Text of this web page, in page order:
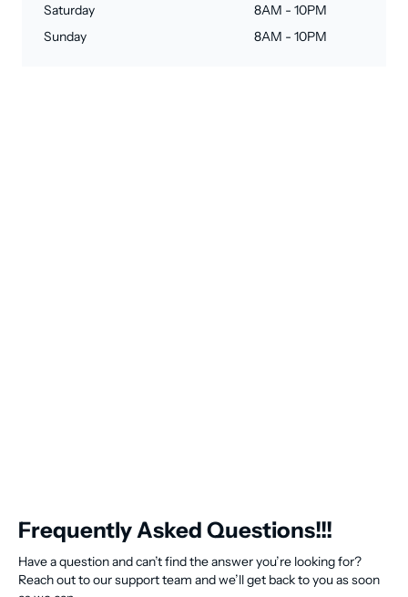
Saturday
8AM - 10PM
Sunday
8AM - 10PM
Frequently Asked Questions!!!
Have a question and can’t find the answer you’re looking for?
Reach out to our support team and we’ll get back to you as soon